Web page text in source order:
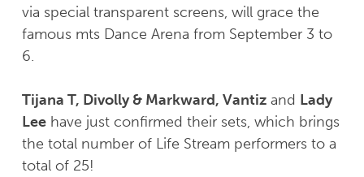
via special transparent screens, will grace the
famous mts Dance Arena from September 3 to
6.
Tijana T, Divolly & Markward, Vantizand Lady
Leehave just confirmed their sets, which brings
the total number of Life Stream performers to a
total of 25!